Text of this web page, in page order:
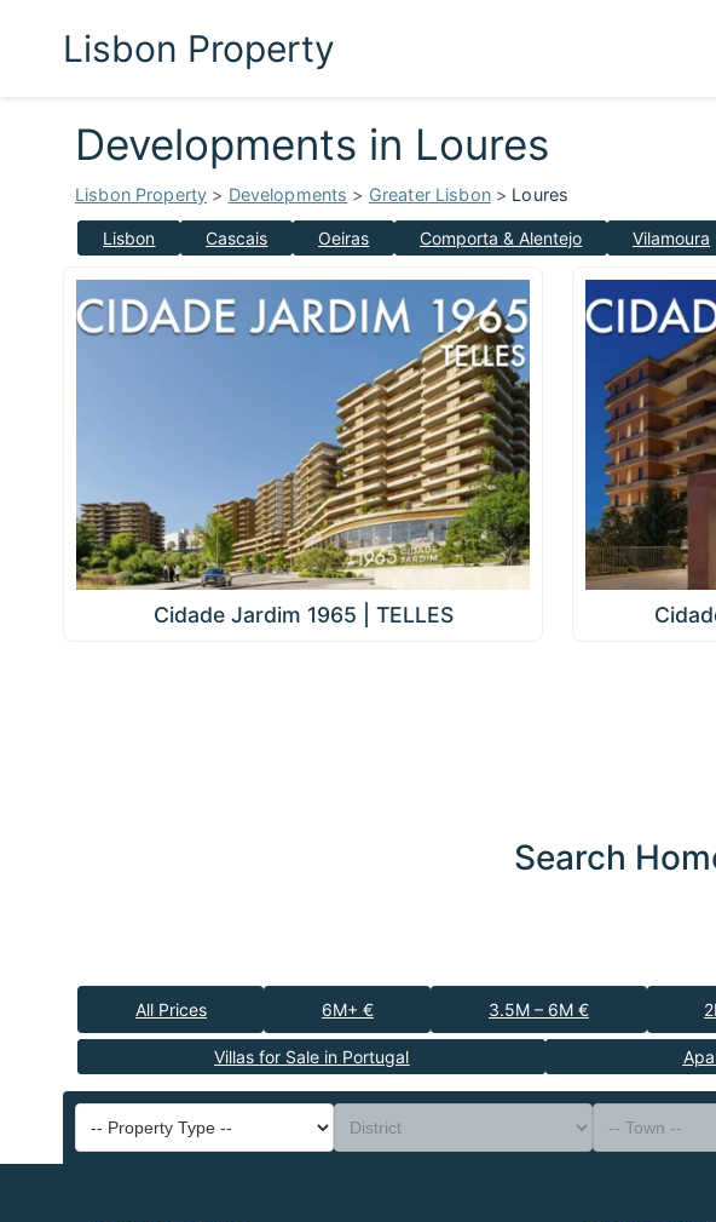
Lisbon Property
Developments in Loures
Lisbon Property > Developments > Greater Lisbon> Loures
Lisbon Cascais Oeiras Comporta & Alentejo Vilamoura
Cidade Jardim 1965 | TELLES
Search
All Prices 6M+ € 3.5M – 6M €
Villas for Sale in Portugal